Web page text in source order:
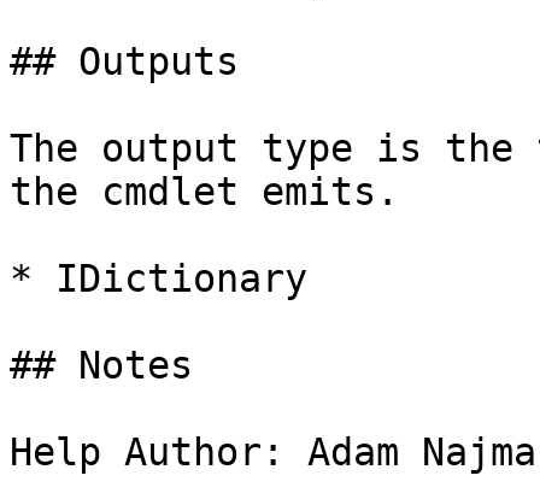
## Outputs
The output type is
the cmdlet emits.
* IDictionary
## Notes
Help Author: Adam